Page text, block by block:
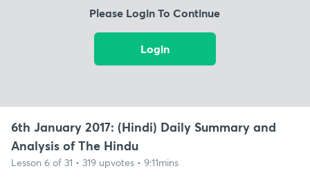
Please Login To Continue
Login
6th January 2017: (Hindi) Daily Summary and
Analysis of The Hindu
Lesson 6 of 31 • 319 upvotes • 9:11mins